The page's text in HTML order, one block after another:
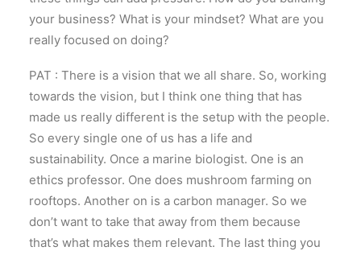
your business? What is your mindset? What are you
really focused on doing?
PAT : There is a vision that we all share. So, working
towards the vision, but I think one thing that has
made us really different is the setup with the people.
So every single one of us has a life and
sustainability. Once a marine biologist. One is an
ethics professor. One does mushroom farming on
rooftops. Another on is a carbon manager. So we
don’t want to take that away from them because
that’s what makes them relevant. The last thing you